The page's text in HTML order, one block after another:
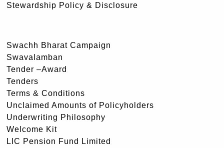
Stewardship Policy & Disclosure
Swachh Bharat Campaign
Swavalamban
Tender –Award
Tenders
Terms & Conditions
Unclaimed Amounts of Policyholders
Underwriting Philosophy
Welcome Kit
LIC Pension Fund Limited